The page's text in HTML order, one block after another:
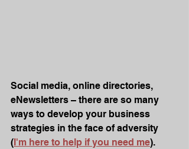
Social media, online directories,
eNewsletters – there are so many
ways to develop your business
strategies in the face of adversity
( I'm here to help if you need me).